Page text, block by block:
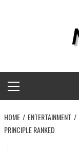
Menu
HOME ENTERTAINMENT
PRINCIPLE RANKED